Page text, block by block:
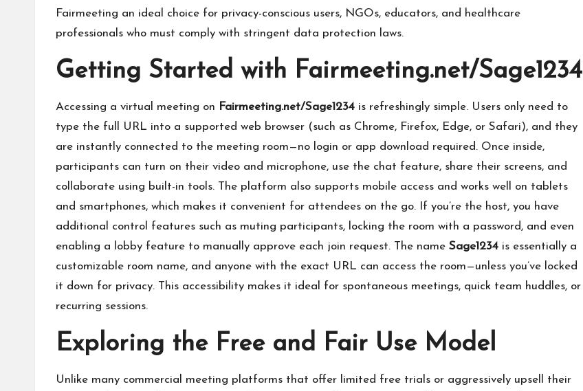
Fairmeeting an ideal choice for privacy-conscious users, NGOs, educators, and healthcare
professionals who must comply with stringent data protection laws.
Getting Started with Fairmeeting.net/Sage1234
Accessing a virtual meeting on Fairmeeting.net/Sage1234 is refreshingly simple. Users only need to
type the full URL into a supported web browser (such as Chrome, Firefox, Edge, or Safari), and they
are instantly connected to the meeting room—no login or app download required. Once inside,
participants can turn on their video and microphone, use the chat feature, share their screens, and
collaborate using built-in tools. The platform also supports mobile access and works well on tablets
and smartphones, which makes it convenient for attendees on the go. If you’re the host, you have
additional control features such as muting participants, locking the room with a password, and even
enabling a lobby feature to manually approve each join request. The name Sage1234 is essentially a
customizable room name, and anyone with the exact URL can access the room—unless you’ve locked
it down for privacy. This accessibility makes it ideal for spontaneous meetings, quick team huddles, or
recurring sessions.
Exploring the Free and Fair Use Model
Unlike many commercial meeting platforms that offer limited free trials or aggressively upsell their